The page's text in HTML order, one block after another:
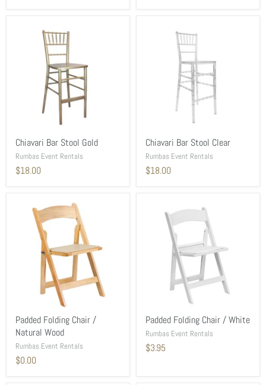
Chiavari Bar Stool Gold
Rumbas Event Rentals
$18.00
Chiavari Bar Stool Clear
Rumbas Event Rentals
$18.00
Padded Folding Chair /
Natural Wood
Rumbas Event Rentals
$0.00
Padded Folding Chair / White
Rumbas Event Rentals
$3.95